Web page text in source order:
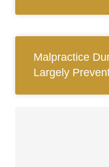
Malpractice
Largely